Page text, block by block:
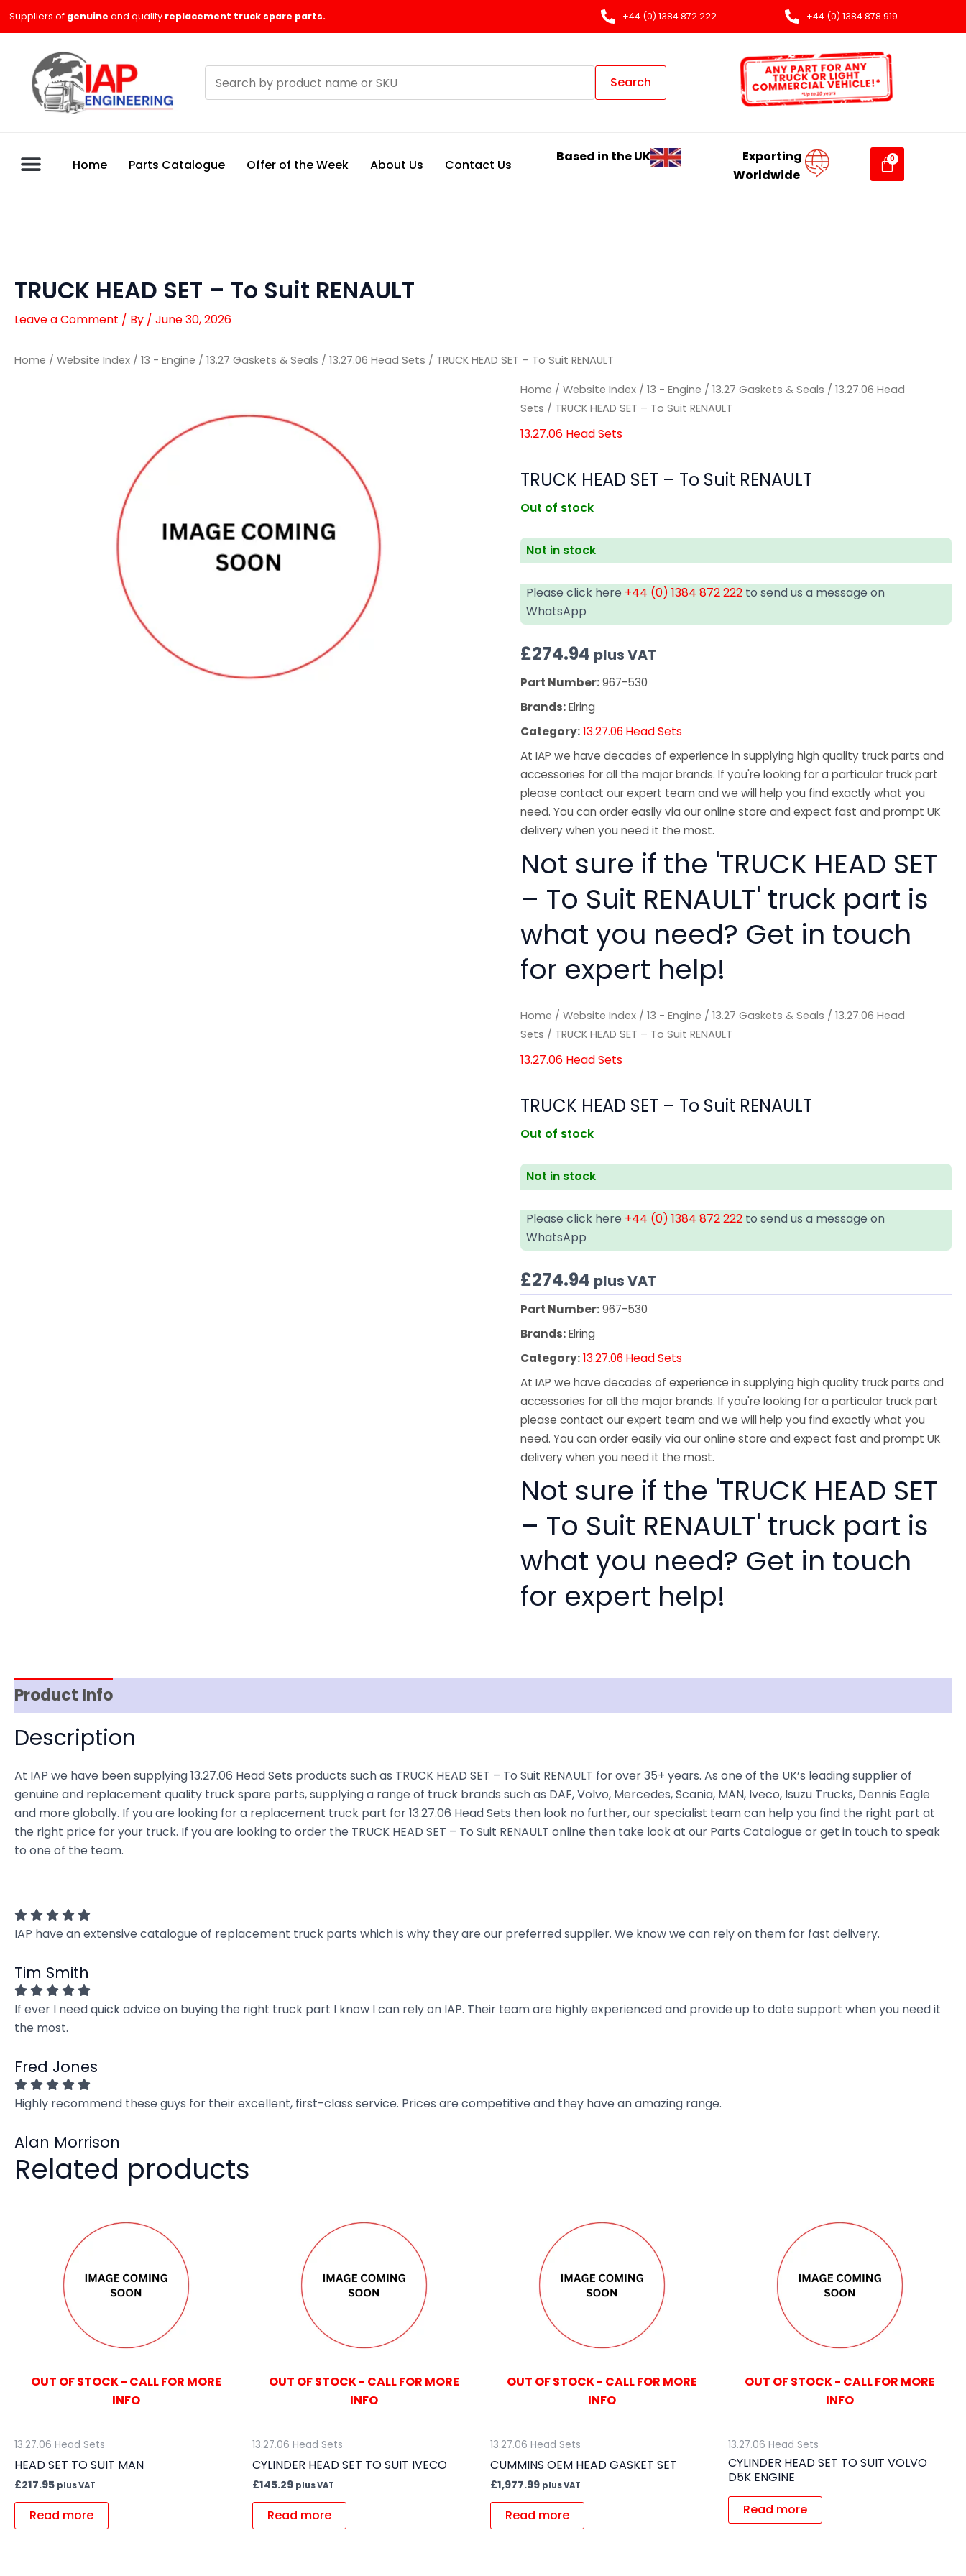
Suppliers of genuine and quality replacement truck spare parts. +44 (0) 1384 872 222 +44 (0) 1384 878 919
products
Search
Home Parts Catalogue Offer of the Week About Us Contact Us
Based in the UK
Exporting
Worldwide
TRUCK HEAD SET – To Suit RENAULT
Leave a Comment / By / June 30, 2026
Home / Website Index / 13 - Engine / 13.27 Gaskets & Seals / 13.27.06 Head Sets / TRUCK HEAD SET – To Suit RENAULT
Home /Website Index /13 - Engine /13.27 Gaskets & Seals /13.27.06 Head
Sets / TRUCK HEAD SET – To Suit RENAULT
13.27.06 Head Sets
TRUCK HEAD SET – To Suit RENAULT
Out of stock
Not in stock
Please click here +44 (0) 1384 872 222 to send us a message on
WhatsApp
£274.94 plus VAT
Part Number:967-530
Brands:Elring
Category:13.27.06 Head Sets
At IAP we have decades of experience in supplying high quality truck parts and
accessories for all the major brands. If you're looking for a particular truck part
please contact our expert team and we will help you find exactly what you
need. You can order easily via our online store and expect fast and prompt UK
delivery when you need it the most.
Not sure if the 'TRUCK HEAD SET
– To Suit RENAULT' truck part is
what you need? Get in touch
for expert help!
Home /Website Index /13 - Engine /13.27 Gaskets & Seals /13.27.06 Head
Sets / TRUCK HEAD SET – To Suit RENAULT
13.27.06 Head Sets
TRUCK HEAD SET – To Suit RENAULT
Out of stock
Not in stock
Please click here +44 (0) 1384 872 222 to send us a message on
WhatsApp
£274.94 plus VAT
Part Number:967-530
Brands:Elring
Category:13.27.06 Head Sets
At IAP we have decades of experience in supplying high quality truck parts and
accessories for all the major brands. If you're looking for a particular truck part
please contact our expert team and we will help you find exactly what you
need. You can order easily via our online store and expect fast and prompt UK
delivery when you need it the most.
Not sure if the 'TRUCK HEAD SET
– To Suit RENAULT' truck part is
what you need? Get in touch
for expert help!
Product Info
Description
At IAP we have been supplying 13.27.06 Head Sets products such as TRUCK HEAD SET – To Suit RENAULT for over 35+ years. As one of the UK’s leading supplier of
genuine and replacement quality truck spare parts, supplying a range of truck brands such as DAF, Volvo, Mercedes, Scania, MAN, Iveco, Isuzu Trucks, Dennis Eagle
and more globally. If you are looking for a replacement truck part for 13.27.06 Head Sets then look no further, our specialist team can help you find the right part at
the right price for your truck. If you are looking to order the TRUCK HEAD SET – To Suit RENAULT online then take look at our Parts Catalogue or get in touch to speak
to one of the team.
IAP have an extensive catalogue of replacement truck parts which is why they are our preferred supplier. We know we can rely on them for fast delivery.
Tim Smith
If ever I need quick advice on buying the right truck part I know I can rely on IAP. Their team are highly experienced and provide up to date support when you need it
the most.
Fred Jones
Highly recommend these guys for their excellent, first-class service. Prices are competitive and they have an amazing range.
Alan Morrison
Related products
OUT OF STOCK - CALL FOR MORE
INFO
13.27.06 Head Sets
HEAD SET TO SUIT MAN
£217.95 plus VAT
Read more
OUT OF STOCK - CALL FOR MORE
INFO
13.27.06 Head Sets
CYLINDER HEAD SET TO SUIT IVECO
£145.29 plus VAT
Read more
OUT OF STOCK - CALL FOR MORE
INFO
13.27.06 Head Sets
CUMMINS OEM HEAD GASKET SET
£1,977.99 plus VAT
Read more
OUT OF STOCK - CALL FOR MORE
INFO
13.27.06 Head Sets
CYLINDER HEAD SET TO SUIT VOLVO
D5K ENGINE
Read more